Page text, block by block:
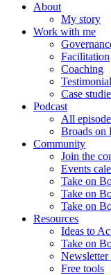
About
My story
Work with me
Facilitation
Coaching
Case
Podcast
All
Broads on
Community
Join the
Events
Take on
Take on
Take on
Resources
Ideas to
Take on
Newsletter
Free tools